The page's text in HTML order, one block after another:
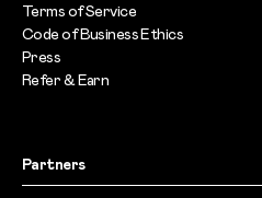
Terms of Service
Code of Business Ethics
Press
Refer & Earn
Partners